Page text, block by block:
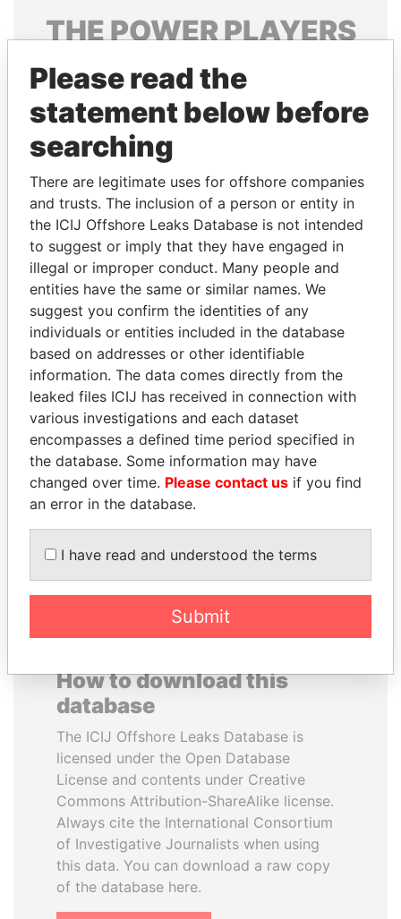
THEPOWERPLAYERS
Explore the offshore connections of world leaders,
politicians and their relatives and associates.
Pandora
Papers
Papers
Panama Papers
SHEIKH KHALIFA BIN
SALMAN AL KHALIFA
Former Prime Minister
NIRUPAMA
RAJAPAKSA
Former minister
How to download this
database
The ICIJ Offshore Leaks Database is
licensed under the Open Database
License and contents under Creative
Commons Attribution-ShareAlike license.
Always cite the International Consortium
of Investigative Journalists when using
this data. You can download a raw copy
of the database here.
Please read the
statement below before
searching
There are legitimate uses for offshore companies
and trusts. The inclusion of a person or entity in
the ICIJ Offshore Leaks Database is not intended
to suggest or imply that they have engaged in
illegal or improper conduct. Many people and
entities have the same or similar names. We
suggest you confirm the identities of any
individuals or entities included in the database
based on addresses or other identifiable
information. The data comes directly from the
leaked files ICIJ has received in connection with
various investigations and each dataset
encompasses a defined time period specified in
the database. Some information may have
changed over time. Please contact us if you find
an error in the database.
I have read and understood the terms
Submit